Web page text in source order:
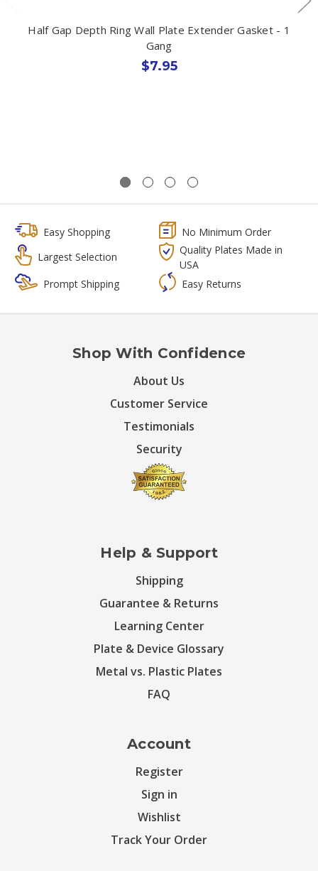
Half Gap Depth Ring Wall Plate Extender Gasket - 1
Gang
$7.95
Easy Shopping
No Minimum Order
Largest Selection
Quality Plates Made in
USA
Prompt Shipping
Easy Returns
Shop With Confidence
About Us
Customer Service
Testimonials
Security
Help & Support
Shipping
Guarantee & Returns
Learning Center
Plate & Device Glossary
Metal vs. Plastic Plates
FAQ
Account
Register
Sign in
Wishlist
Track Your Order